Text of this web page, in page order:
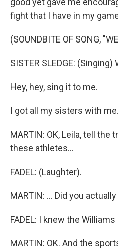
fight that I have in my
(SOUNDBITE OF SONG,
SISTER SLEDGE: (Singing)
Hey, hey, sing it to me.
I got all my sisters with me.
MARTIN: OK, Leila, tell the
these athletes...
FADEL: (Laughter).
MARTIN: ... Did you
FADEL: I knew the
MARTIN: OK. And the